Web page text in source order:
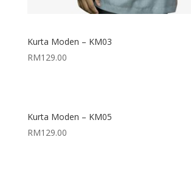
Kurta Moden – KM03
RM129.00
Kurta Moden – KM05
RM129.00